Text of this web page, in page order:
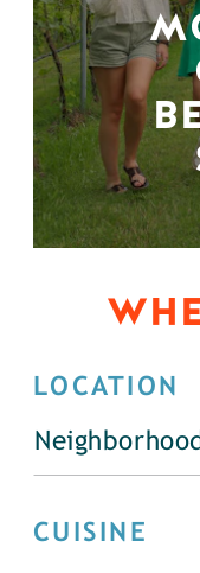
LOCATION
CUISINE